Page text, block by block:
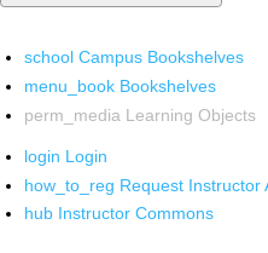
school Campus Bookshelves
menu_book Bookshelves
perm_media Learning Objects
login Login
how_to_reg Request Instructor
hub Instructor Commons